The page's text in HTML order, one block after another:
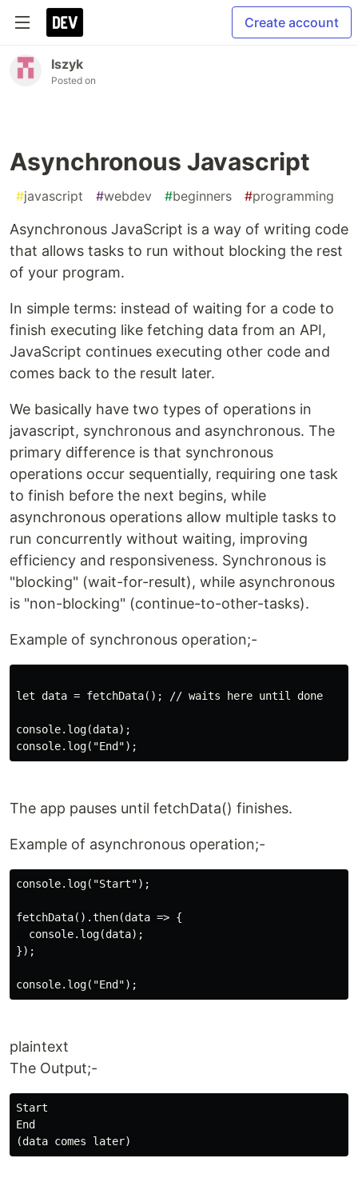
Create account
Iszyk
Posted on
Asynchronous Javascript
#javascript #webdev #beginners #programming
Asynchronous JavaScript is a way of writing code
that allows tasks to run without blocking the rest
of your program.
In simple terms: instead of waiting for a code to
finish executing like fetching data from an API,
JavaScript continues executing other code and
comes back to the result later.
We basically have two types of operations in
javascript, synchronous and asynchronous. The
primary difference is that synchronous
operations occur sequentially, requiring one task
to finish before the next begins, while
asynchronous operations allow multiple tasks to
run concurrently without waiting, improving
efficiency and responsiveness. Synchronous is
"blocking" (wait-for-result), while asynchronous
is "non-blocking" (continue-to-other-tasks).
Example of synchronous operation;-
let data = fetchData(); // waits here until done
console.log(data);
The app pauses until fetchData() finishes.
Example of asynchronous operation;-
console.log("Start");
fetchData().then(data => {
  console.log(data);
});
plaintext
The Output;-
Start
End